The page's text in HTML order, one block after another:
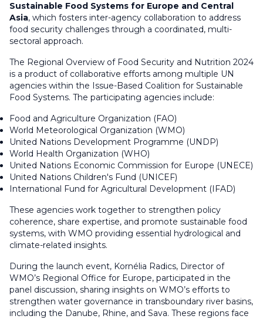
Sustainable Food Systems for Europe and Central
Asia, which fosters inter-agency collaboration to address
food security challenges through a coordinated, multi-
sectoral approach.
The Regional Overview of Food Security and Nutrition 2024
is a product of collaborative efforts among multiple UN
agencies within the Issue-Based Coalition for Sustainable
Food Systems. The participating agencies include:
Food and Agriculture Organization (FAO)
World Meteorological Organization (WMO)
United Nations Development Programme (UNDP)
World Health Organization (WHO)
United Nations Economic Commission for Europe (UNECE)
United Nations Children's Fund (UNICEF)
International Fund for Agricultural Development (IFAD)
These agencies work together to strengthen policy
coherence, share expertise, and promote sustainable food
systems, with WMO providing essential hydrological and
climate-related insights.
During the launch event, Kornélia Radics, Director of
WMO’s Regional Office for Europe, participated in the
panel discussion, sharing insights on WMO’s efforts to
strengthen water governance in transboundary river basins,
including the Danube, Rhine, and Sava. These regions face